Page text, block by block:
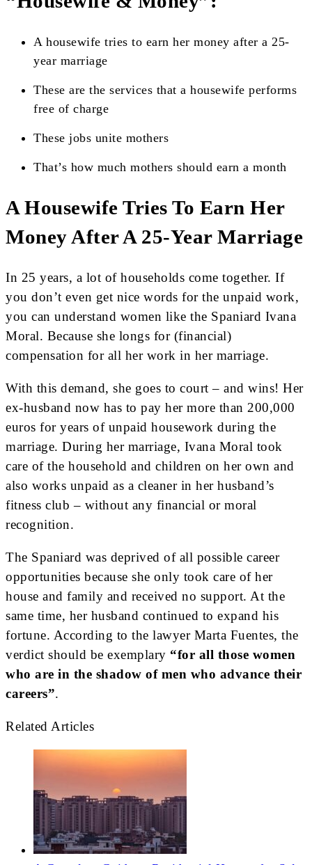
A housewife tries to earn her money after a 25-
year marriage
These are the services that a housewife performs
free of charge
These jobs unite mothers
That’s how much mothers should earn a month
A Housewife Tries To Earn Her
Money After A 25-Year Marriage
In 25 years, a lot of households come together. If
you don’t even get nice words for the unpaid work,
you can understand women like the Spaniard Ivana
Moral. Because she longs for (financial)
compensation for all her work in her marriage.
With this demand, she goes to court – and wins! Her
ex-husband now has to pay her more than 200,000
euros for years of unpaid housework during the
marriage. During her marriage, Ivana Moral took
care of the household and children on her own and
also works unpaid as a cleaner in her husband’s
fitness club – without any financial or moral
recognition.
The Spaniard was deprived of all possible career
opportunities because she only took care of her
house and family and received no support. At the
same time, her husband continued to expand his
fortune. According to the lawyer Marta Fuentes, the
verdict should be exemplary “for all those women
who are in the shadow of men who advance their
careers”.
Related Articles